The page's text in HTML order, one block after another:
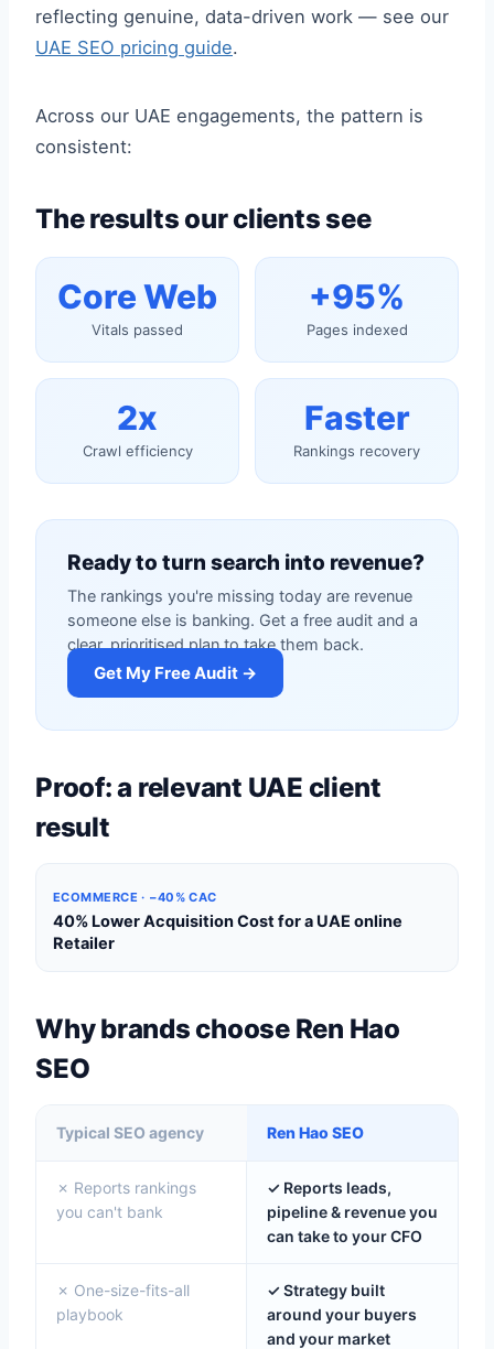
reflecting genuine, data-driven work — see our
UAE SEO pricing guide.
Across our UAE engagements, the pattern is
consistent:
The results our clients see
Core Web
Vitals passed
+95%
Pages indexed
2x
Crawl efficiency
Faster
Rankings recovery
Ready to turn search into revenue?
The rankings you're missing today are revenue
someone else is banking. Get a free audit and a
clear, prioritised plan to take them back.
Get My Free Audit →
Proof: a relevant UAE client
result
ECOMMERCE · −40% CAC
40% Lower Acquisition Cost for a UAE online
Retailer
Why brands choose Ren Hao
SEO
Typical SEO agency Ren Hao SEO
✗ Reports rankings
you can't bank
✓ Reports leads,
pipeline & revenue you
can take to your CFO
✗ One-size-fits-all
playbook
✓ Strategy built
around your buyers
and your market